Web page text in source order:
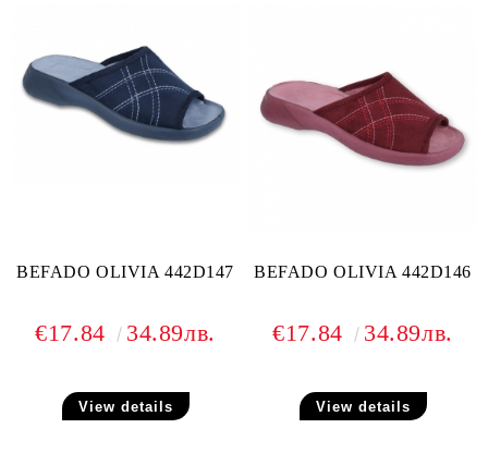
BEFADO OLIVIA 442D147
€17.84 34.89лв.
View details
BEFADO OLIVIA 442D146
€17.84 34.89лв.
View details